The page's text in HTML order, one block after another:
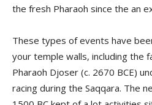
the fresh Pharaoh since the an
These types of events have
your temple walls, including the
Pharaoh Djoser (c. 2670 BCE)
racing during the Saqqara. The